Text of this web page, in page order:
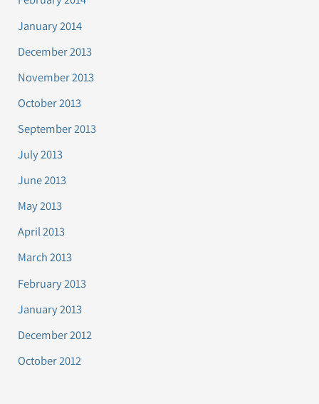
January 2014
December 2013
November 2013
October 2013
September 2013
July 2013
June 2013
May 2013
April 2013
March 2013
February 2013
January 2013
December 2012
October 2012